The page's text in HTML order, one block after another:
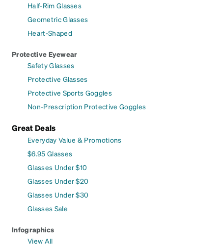
Half-Rim Glasses
Geometric Glasses
Heart-Shaped
Protective Eyewear
Safety Glasses
Protective Glasses
Protective Sports Goggles
Non-Prescription Protective Goggles
Great Deals
Everyday Value & Promotions
$6.95 Glasses
Glasses Under $10
Glasses Under $20
Glasses Under $30
Glasses Sale
Infographics
View All